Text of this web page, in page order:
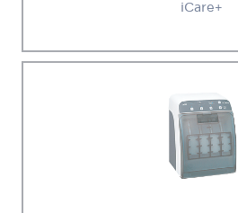
iCare+